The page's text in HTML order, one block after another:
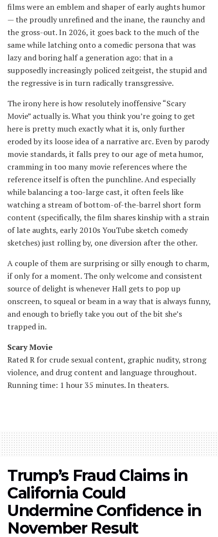
films were an emblem and shaper of early aughts humor
— the proudly unrefined and the inane, the raunchy and
the gross-out. In 2026, it goes back to the much of the
same while latching onto a comedic persona that was
lazy and boring half a generation ago: that in a
supposedly increasingly policed zeitgeist, the stupid and
the regressive is in turn radically transgressive.
The irony here is how resolutely inoffensive “Scary
Movie” actually is. What you think you’re going to get
here is pretty much exactly what it is, only further
eroded by its loose idea of a narrative arc. Even by parody
movie standards, it falls prey to our age of meta humor,
cramming in too many movie references where the
reference itself is often the punchline. And especially
while balancing a too-large cast, it often feels like
watching a stream of bottom-of-the-barrel short form
content (specifically, the film shares kinship with a strain
of late aughts, early 2010s YouTube sketch comedy
sketches) just rolling by, one diversion after the other.
A couple of them are surprising or silly enough to charm,
if only for a moment. The only welcome and consistent
source of delight is whenever Hall gets to pop up
onscreen, to squeal or beam in a way that is always funny,
and enough to briefly take you out of the bit she’s
trapped in.
Scary Movie
Rated R for crude sexual content, graphic nudity, strong
violence, and drug content and language throughout.
Running time: 1 hour 35 minutes. In theaters.
Trump’s Fraud Claims in
California Could
Undermine Confidence in
November Result